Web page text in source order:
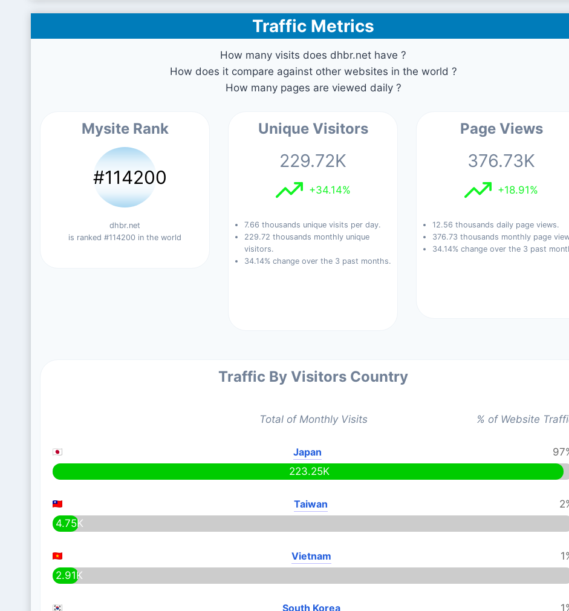
Traffic Metrics
How many visits does dhbr.net have ?
How does it compare against other websites in the world ?
How many pages are viewed daily ?
Mysite Rank
#114200
dhbr.net
is ranked #114200 in the world
Unique Visitors
229.72K
+34.14%
7.66 thousands unique visits per day.
229.72 thousands monthly unique
visitors.
34.14% change over the 3 past months.
Page Views
376.73K
+18.91%
12.56 thousands daily page views.
376.73 thousands monthly page
34.14% change over the 3 past
Traffic By Visitors Country
Total of Monthly Visits % of Website
Japan
223.25K
Taiwan
4.75K
Vietnam
2.91K
South Korea